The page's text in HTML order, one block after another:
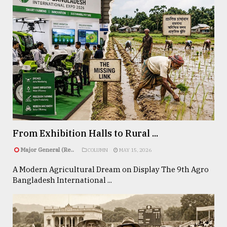
ADVERTISE
From Exhibition Halls to Rural ...
Major General (Re.. COLUMN MAY 15, 2026
A Modern Agricultural Dream on Display The 9th Agro
Bangladesh International ...